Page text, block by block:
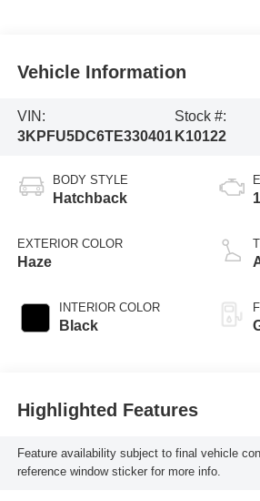
Vehicle Information
VIN:
3KPFU5DC6TE330401
Stock #:
K10122
BODY STYLE
Hatchback
EXTERIOR COLOR
Haze
INTERIOR COLOR
Black
Highlighted Features
Feature availability subject to final vehicle
reference window sticker for more info.